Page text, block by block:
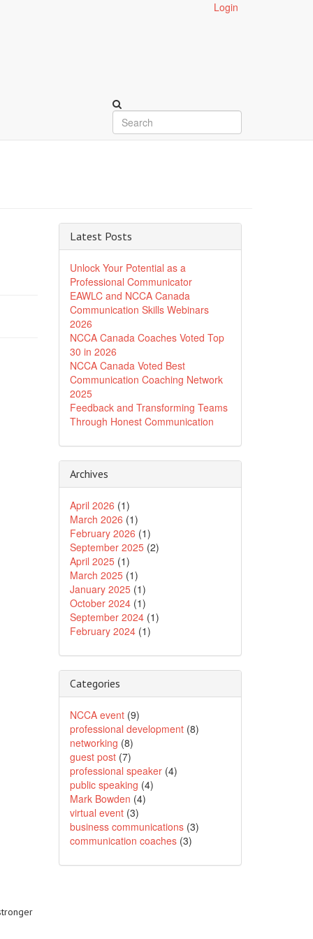
Login
Latest Posts
Unlock Your Potential as a
Professional Communicator
EAWLC and NCCA Canada
Communication Skills Webinars
2026
NCCA Canada Coaches Voted Top
30 in 2026
NCCA Canada Voted Best
Communication Coaching Network
2025
Feedback and Transforming Teams
Through Honest Communication
Archives
April 2026 (1)
March 2026 (1)
February 2026 (1)
September 2025(2)
April 2025(1)
March 2025(1)
January 2025(1)
October 2024(1)
September 2024(1)
February 2024(1)
Categories
NCCA event(9)
professional development(8)
networking (8)
guest post(7)
professional speaker(4)
public speaking (4)
Mark Bowden (4)
virtual event(3)
business communications(3)
communication coaches(3)